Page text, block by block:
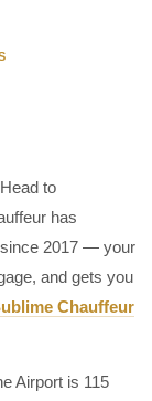
to
has
since 2017 — your
and gets you
Chauffeur
Airport is 115